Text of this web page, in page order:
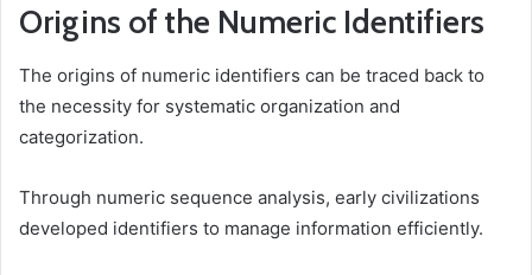
Origins of the Numeric Identifiers
The origins of numeric identifiers can be traced back to
the necessity for systematic organization and
categorization.
Through numeric sequence analysis, early civilizations
developed identifiers to manage information efficiently.